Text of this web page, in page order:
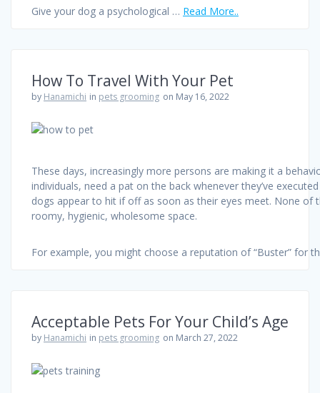
Give your dog a psychological … Read More..
How To Travel With Your Pet
by Hanamichi in pets grooming on May 16, 2022
These days, increasingly more persons are making it a
individuals, need a pat on the back whenever they’ve
dogs appear to hit if off as soon as their eyes meet. None of
roomy, hygienic, wholesome space.
For example, you might choose a reputation of “Buster” for
Acceptable Pets For Your Child’s Age
by Hanamichi in pets grooming on March 27, 2022